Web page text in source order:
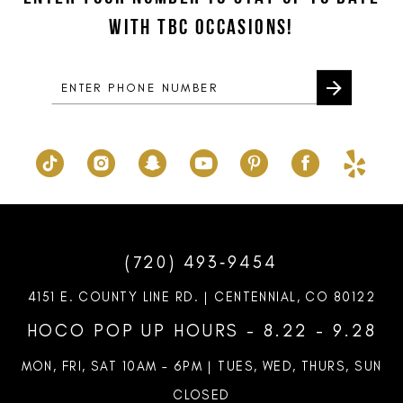
6
8
11
12
13
4
6
WITH TBC OCCASIONS!
(720) 493‑9454
4151 E. COUNTY LINE RD. | CENTENNIAL, CO 80122
HOCO POP UP HOURS - 8.22 - 9.28
MON, FRI, SAT 10AM – 6PM | TUES, WED, THURS, SUN
CLOSED